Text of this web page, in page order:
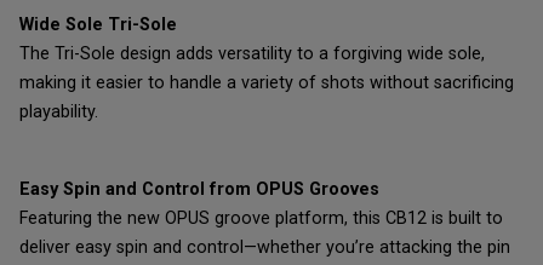
Wide Sole Tri-Sole
The Tri-Sole design adds versatility to a forgiving wide sole,
making it easier to handle a variety of shots without sacrificing
playability.
Easy Spin and Control from OPUS Grooves
Featuring the new OPUS groove platform, this CB12 is built to
deliver easy spin and control—whether you’re attacking the pin